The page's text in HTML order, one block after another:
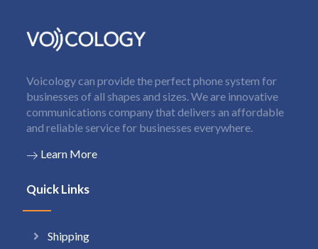
Voicology can provide the perfect phone system for
businesses of all shapes and sizes. We are innovative
communications company that delivers an affordable
and reliable service for businesses everywhere.
Learn More
Quick Links
Shipping